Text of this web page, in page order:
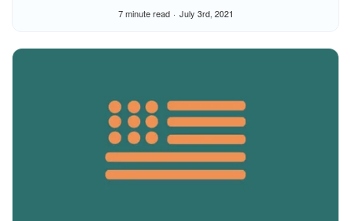
7 minute read July 3rd, 2021